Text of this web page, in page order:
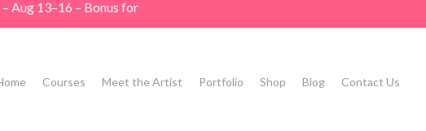
Aug 13–16 – Bonus for
Courses Meet the Artist Portfolio Shop Blog Contact Us